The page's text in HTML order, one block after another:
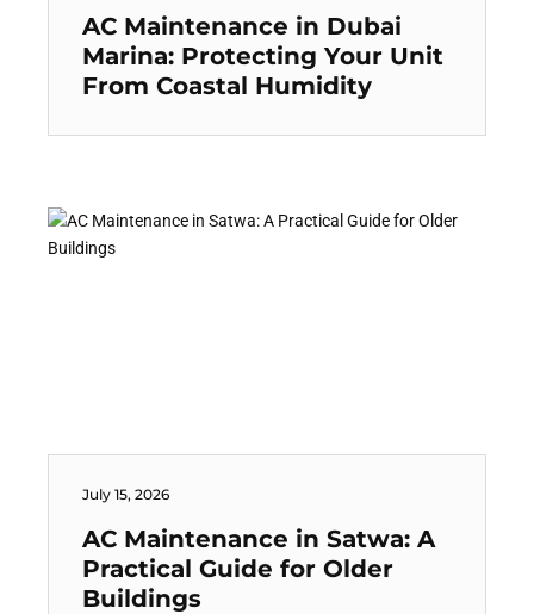
AC Maintenance in Dubai
Marina: Protecting Your Unit
From Coastal Humidity
July 15, 2026
AC Maintenance in Satwa: A
Practical Guide for Older
Buildings